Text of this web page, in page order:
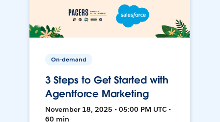
On-demand
3 Steps to Get Started with
Agentforce Marketing
November 18, 2025 • 05:00 PM UTC •
60 min